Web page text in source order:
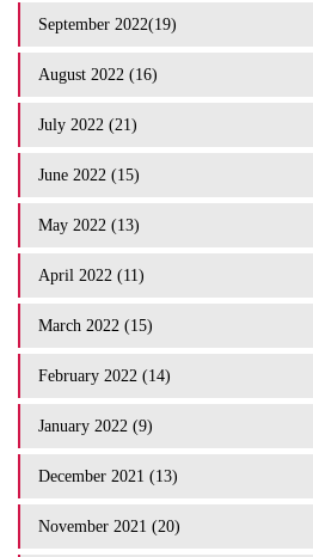
September 2022(19)
August 2022 (16)
July 2022 (21)
June 2022 (15)
May 2022 (13)
April 2022 (11)
March 2022 (15)
February 2022 (14)
January 2022 (9)
December 2021 (13)
November 2021 (20)